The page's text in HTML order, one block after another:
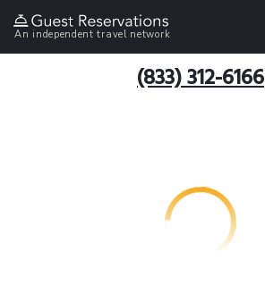
An independent travel network
(833) 312-6166